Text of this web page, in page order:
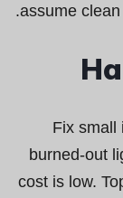
assume
Fix small
burned-out
cost is low.